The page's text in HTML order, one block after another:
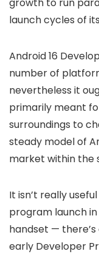
launch cycles of
Android 16
number of
nevertheless it
primarily meant
surroundings to
steady model of
market within the
It isn’t really
program launch
handset —
early Developer